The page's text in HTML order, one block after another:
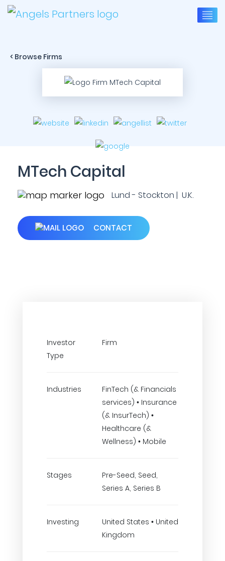
< Browse Firms
MTech Capital
Lund - Stockton | U.K.
CONTACT
Investor
Type
Firm
Industries
FinTech (& Financials
services) • Insurance
(& InsurTech) •
Healthcare (&
Wellness) • Mobile
Stages
Pre-Seed, Seed,
Series A, Series B
Investing
United States • United
Kingdom